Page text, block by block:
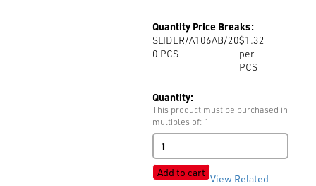
Quantity Price Breaks:
SLIDER/A106AB/20
0 PCS
$1.32
per
PCS
Quantity:
This product must be purchased in
multiples of: 1
Tooth
Slider
quantity
Add to cart View Related